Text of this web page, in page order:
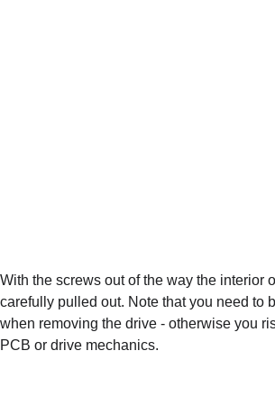
With the screws out of the way the interior
carefully pulled out. Note that you need to
when removing the drive - otherwise you
PCB or drive mechanics.